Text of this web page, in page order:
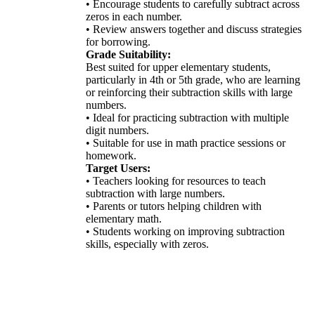
• Encourage students to carefully subtract across
zeros in each number.
• Review answers together and discuss strategies
for borrowing.
Grade Suitability:
Best suited for upper elementary students,
particularly in 4th or 5th grade, who are learning
or reinforcing their subtraction skills with large
numbers.
• Ideal for practicing subtraction with multiple
digit numbers.
• Suitable for use in math practice sessions or
homework.
Target Users:
• Teachers looking for resources to teach
subtraction with large numbers.
• Parents or tutors helping children with
elementary math.
• Students working on improving subtraction
skills, especially with zeros.